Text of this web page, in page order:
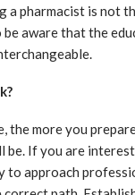
a pharmacist is not
be aware that the
the more you
If you are
to approach